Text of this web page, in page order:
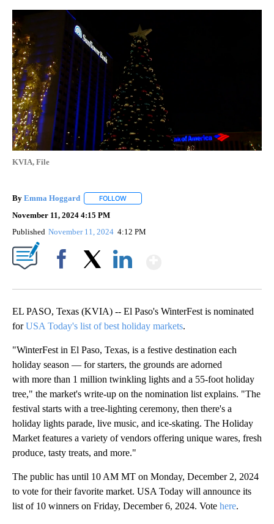
KVIA, File
By Emma Hoggard FOLLOW
November 11, 2024 4:15 PM
Published November 11, 2024 4:12 PM
EL PASO, Texas (KVIA) -- El Paso's WinterFest is nominated
forUSA Today's list of best holiday markets.
"WinterFest in El Paso, Texas, is a festive destination each
holiday season — for starters, the grounds are adorned
with more than 1 million twinkling lights and a 55-foot holiday
tree," the market's write-up on the nomination list explains. "The
festival starts with a tree-lighting ceremony, then there's a
holiday lights parade, live music, and ice-skating. The Holiday
Market features a variety of vendors offering unique wares, fresh
produce, tasty treats, and more."
The public has until 10 AM MT on Monday, December 2, 2024
to vote for their favorite market. USA Today will announce its
list of 10 winners on Friday, December 6, 2024. Vote here.